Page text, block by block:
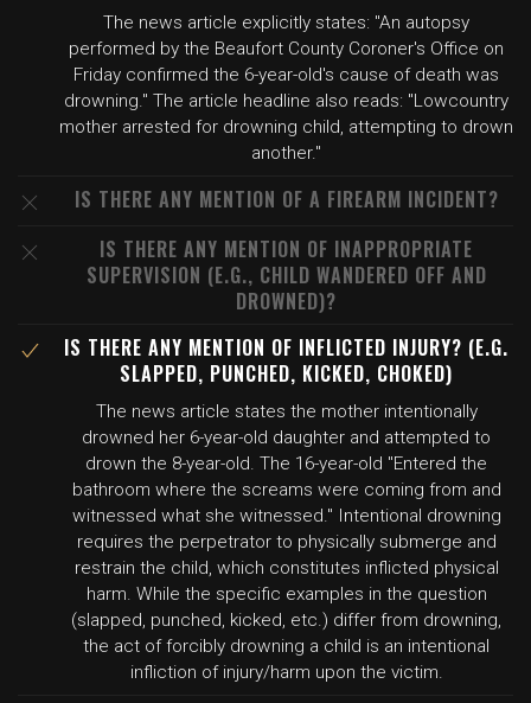
The news article explicitly states: "An autopsy
performed by the Beaufort County Coroner's Office on
Friday confirmed the 6-year-old's cause of death was
drowning." The article headline also reads: "Lowcountry
mother arrested for drowning child, attempting to drown
another."
IS THERE ANY MENTION OF A FIREARM INCIDENT?
IS THERE ANY MENTION OF INAPPROPRIATE
SUPERVISION (E.G., CHILD WANDERED OFF AND
DROWNED)?
IS THERE ANY MENTION OF INFLICTED INJURY? (E.G.
SLAPPED, PUNCHED, KICKED, CHOKED)
The news article states the mother intentionally
drowned her 6-year-old daughter and attempted to
drown the 8-year-old. The 16-year-old "Entered the
bathroom where the screams were coming from and
witnessed what she witnessed." Intentional drowning
requires the perpetrator to physically submerge and
restrain the child, which constitutes inflicted physical
harm. While the specific examples in the question
(slapped, punched, kicked, etc.) differ from drowning,
the act of forcibly drowning a child is an intentional
infliction of injury/harm upon the victim.